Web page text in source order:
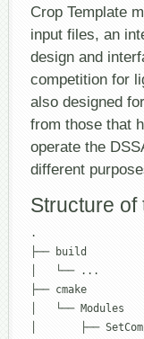
Crop Template
input files, an
design and
competition for
also designed
from those that
operate the
different
Structure of
.
├── build
│   └── ...
├── cmake
│   └── Modules
│       ├──